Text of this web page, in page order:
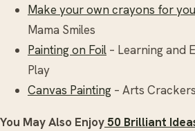
Make your own crayons for
Mama Smiles
Painting on Foil – Learning and
Play
Canvas Painting – Arts Crackers
You May Also Enjoy50 Brilliant